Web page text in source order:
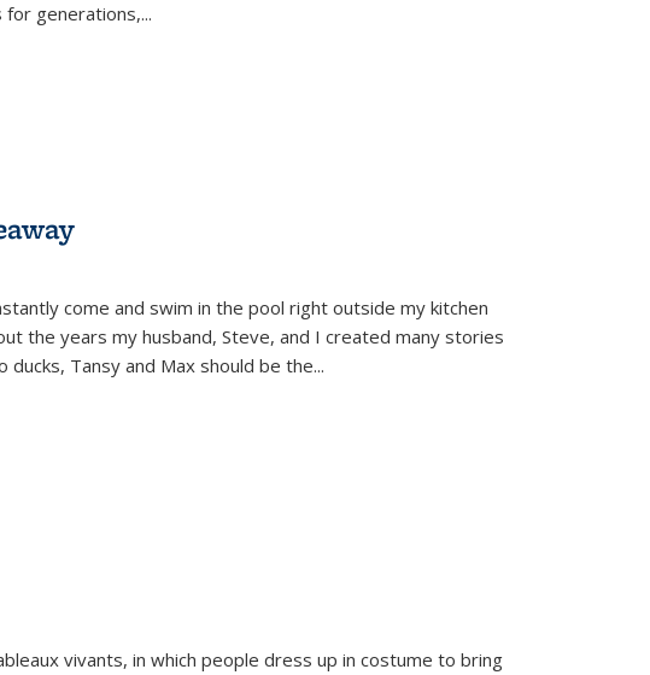
for generations,...
come and swim in the pool right outside my kitchen
the years my husband, Steve, and I created many stories
Tansy and Max should be the...
vivants, in which people dress up in costume to bring